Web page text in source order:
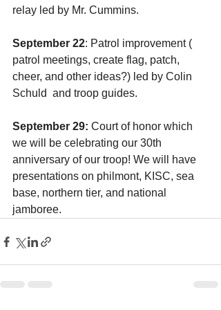
relay led by Mr. Cummins.
September 22: Patrol improvement (
patrol meetings, create flag, patch,
cheer, and other ideas?) led by Colin
Schuld  and troop guides.
September 29: Court of honor which
we will be celebrating our 30th
anniversary of our troop! We will have
presentations on philmont, KISC, sea
base, northern tier, and national
jamboree.